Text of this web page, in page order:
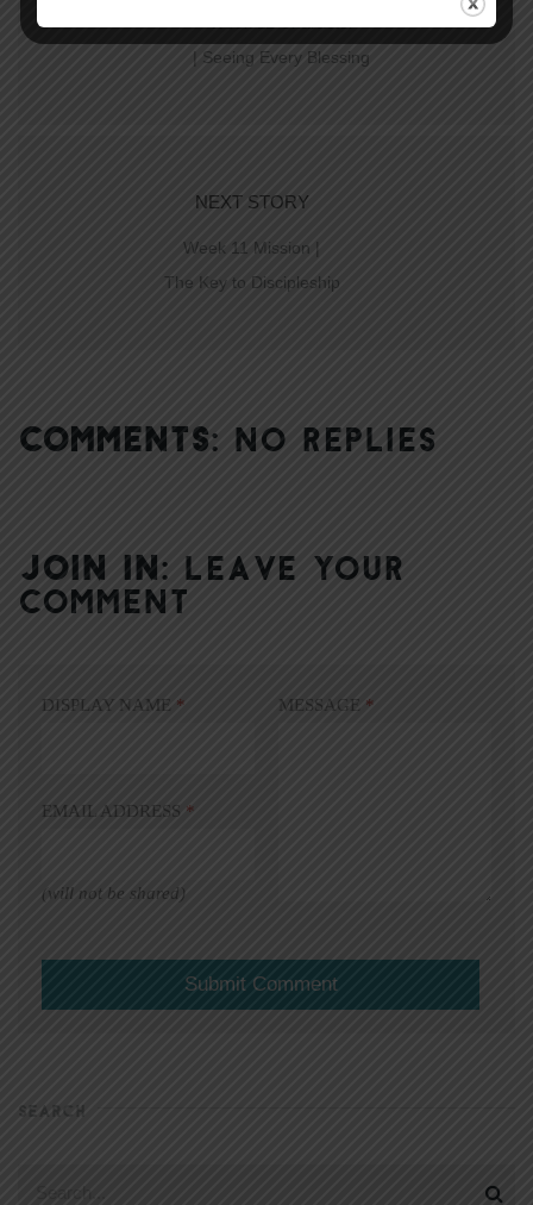
Week 11 Character
| Seeing Every Blessing
NEXT STORY
Week 11 Mission |
The Key to Discipleship
COMMENTS: NO REPLIES
JOIN IN: LEAVE YOUR
COMMENT
DISPLAY NAME *
EMAIL ADDRESS *
(will not be shared)
MESSAGE *
SEARCH